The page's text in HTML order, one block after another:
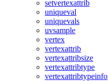
setvertexattrib
uniqueval
uniquevals
uvsample
vertex
vertexattrib
vertexattribsize
vertexattribtype
vertexattribtypeinfo